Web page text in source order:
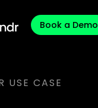
Book a Demo
USE CASE